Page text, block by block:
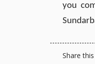
you
Share